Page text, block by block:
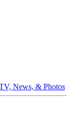
News, & Photos